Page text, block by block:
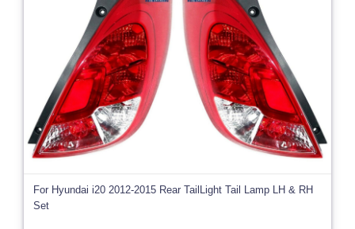
For Hyundai i20 2012-2015 Rear TailLight Tail Lamp LH & RH
Set